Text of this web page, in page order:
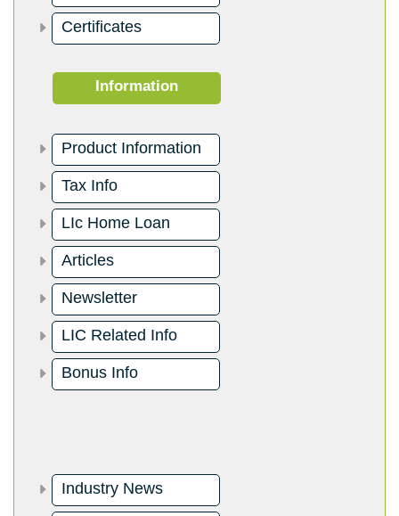
Certificates
Information
Product Information
Tax Info
LIc Home Loan
Articles
Newsletter
LIC Related Info
Bonus Info
Industry News